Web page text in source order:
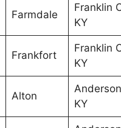
Farmdale
Franklin
KY
Frankfort
Franklin
KY
Alton
KY